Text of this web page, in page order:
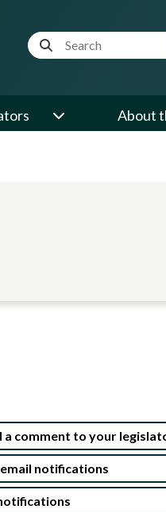
Website Search Term
About
a comment to your
notifications